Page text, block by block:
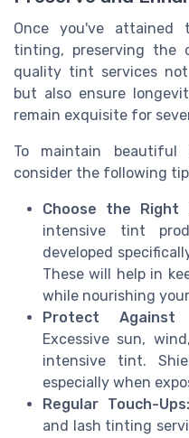
Once you've
tinting, preserving the
quality tint services
but also ensure
remain exquisite for
To maintain beautiful
consider the following
Choose the Right
intensive tint
developed
These will help in
while nourishing
Protect Against
Excessive sun,
intensive tint.
especially when
Regular Touch-Ups:
and lash tinting